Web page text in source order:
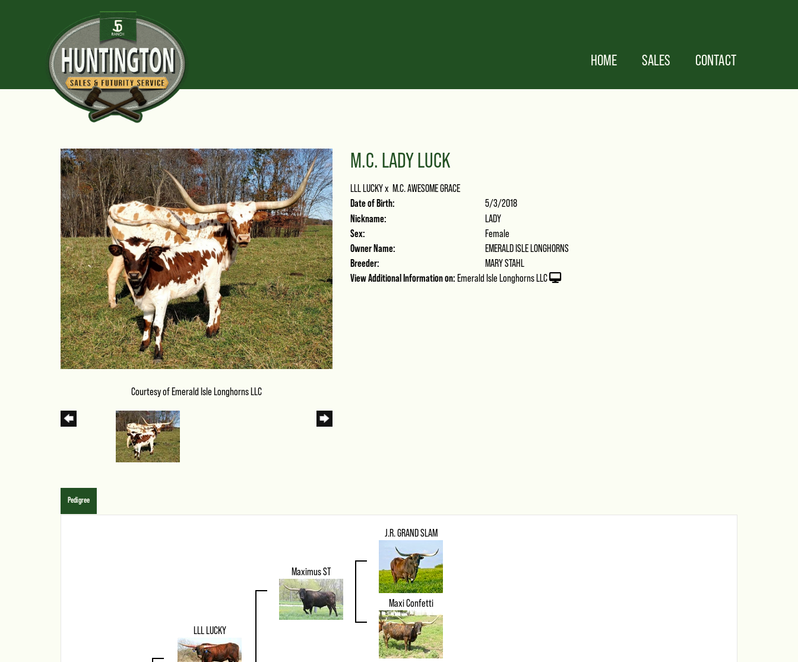
HOME SALES CONTACT
Courtesy of Emerald Isle Longhorns LLC
M.C. LADY LUCK
LLL LUCKYx M.C. AWESOME GRACE
Date of Birth:
5/3/2018
Nickname:
LADY
Sex:
Female
Owner Name:
EMERALD ISLE LONGHORNS
Breeder:
MARY STAHL
View Additional Information on:Emerald Isle Longhorns LLC
Pedigree
LLL LUCKY
Maximus ST
J.R. GRAND SLAM
Maxi Confetti